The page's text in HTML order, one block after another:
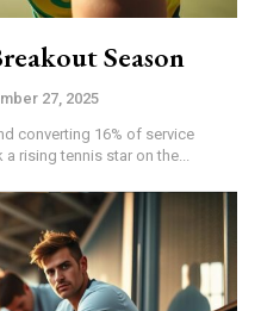
Season
27, 2025
converting 16% of service
rising tennis star on the...